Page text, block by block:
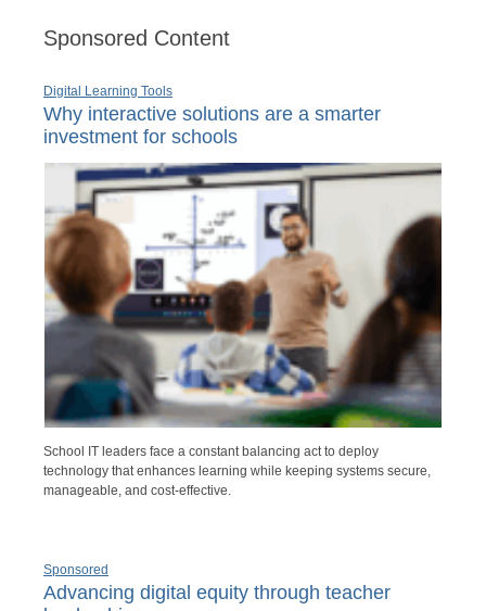
Sponsored Content
Digital Learning Tools
Why interactive solutions are a smarter
investment for schools
School IT leaders face a constant balancing act to deploy
technology that enhances learning while keeping systems secure,
manageable, and cost-effective.
Sponsored
Advancing digital equity through teacher